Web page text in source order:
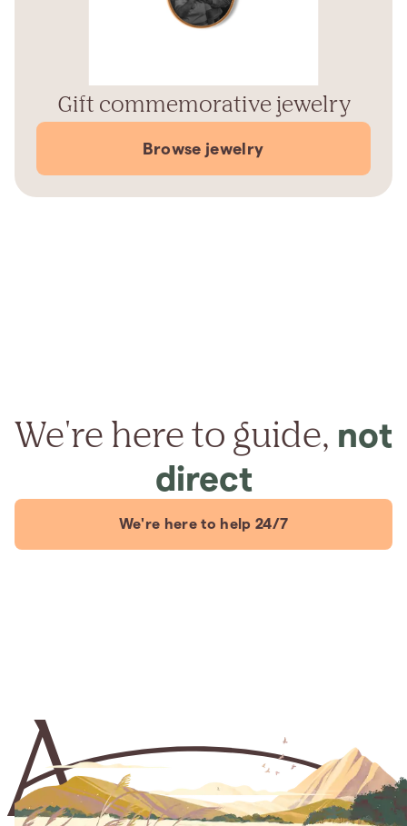
Gift commemorative jewelry
Browse jewelry
We're here to guide, not
direct
We're here to help 24/7